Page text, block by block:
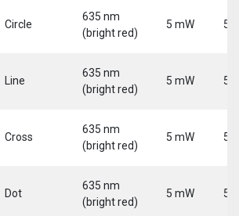
Circle
635 nm
(bright red)
5 mW 5
Line
635 nm
(bright red)
5 mW 5
Cross
635 nm
(bright red)
5 mW 5
Dot
635 nm
(bright red)
5 mW 5